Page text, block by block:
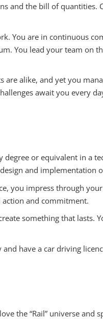
and the bill of quantities.
You are in continuous
You lead your team on
are alike, and yet you
await you every
degree or equivalent in a
and implementation
you impress through
and commitment.
something that lasts.
have a car driving
the “Rail” universe and